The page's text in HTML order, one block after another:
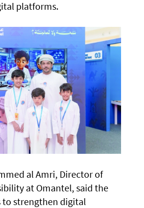
platforms.
al Amri, Director of
at Omantel, said the
to strengthen digital